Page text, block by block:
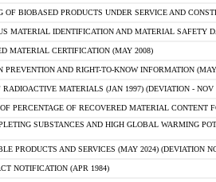
OF BIOBASED PRODUCTS UNDER SERVICE AND
MATERIAL IDENTIFICATION AND MATERIAL SAFETY
MATERIAL CERTIFICATION (MAY 2008)
PREVENTION AND RIGHT-TO-KNOW INFORMATION
RADIOACTIVE MATERIALS (JAN 1997) (DEVIATION - NOV
PERCENTAGE OF RECOVERED MATERIAL CONTENT
SUBSTANCES AND HIGH GLOBAL WARMING
PRODUCTS AND SERVICES (MAY 2024) (DEVIATION
NOTIFICATION (APR 1984)